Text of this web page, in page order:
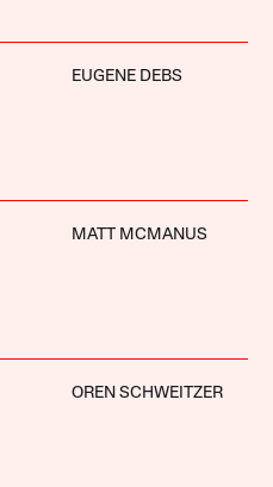
EUGENE DEBS
MATT MCMANUS
OREN SCHWEITZER